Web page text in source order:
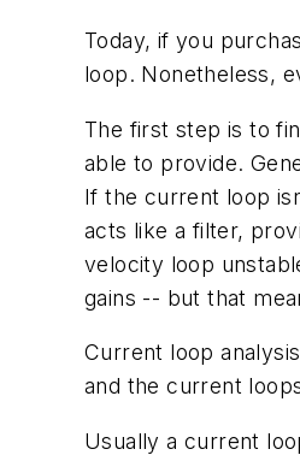
Today, if you
loop. Nonetheless,
The first step is to
able to provide.
If the current loop
acts like a filter,
velocity loop
gains -- but that
Current loop
and the current
Usually a current